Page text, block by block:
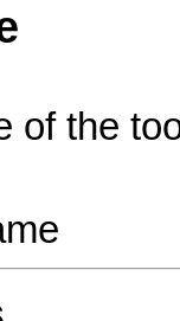
of the